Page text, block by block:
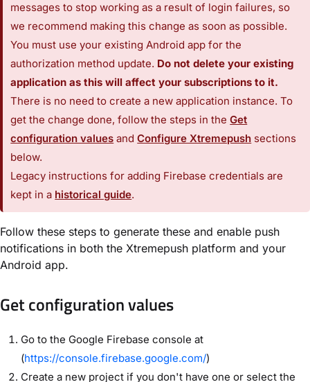
messages to stop working as a result of login failures, so
we recommend making this change as soon as possible.
You must use your existing Android app for the
authorization method update. Do not delete your existing
application as this will affect your subscriptions to it.
There is no need to create a new application instance. To
get the change done, follow the steps in theGet
configuration values andConfigure Xtremepush sections
below.
Legacy instructions for adding Firebase credentials are
kept in a historical guide.
Follow these steps to generate these and enable push
notifications in both the Xtremepush platform and your
Android app.
Get configuration values
Go to the Google Firebase console at
(https://console.firebase.google.com/)
Create a new project if you don't have one or select the